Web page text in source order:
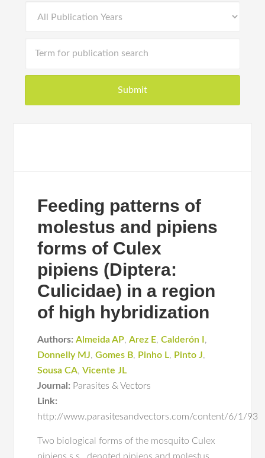
Feeding patterns of
molestus and pipiens
forms of Culex
pipiens (Diptera:
Culicidae) in a region
of high hybridization
Authors: Almeida AP,Arez E,Calderón I ,
Donnelly MJ,Gomes B, Pinho L, Pinto J,
Sousa CA,Vicente JL
Journal: Parasites & Vectors
Link:
http://www.parasitesandvectors.com/content/6/1/93
Two biological forms of the mosquito Culex